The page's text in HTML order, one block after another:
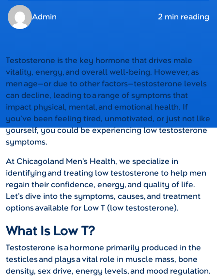
Admin 2 min reading
Testosterone is the key hormone that drives male
vitality, energy, and overall well-being. However, as
men age—or due to other factors—testosterone levels
can decline, leading to a range of symptoms that
impact physical, mental, and emotional health. If
you’ve been feeling tired, unmotivated, or just not like
yourself, you could be experiencing low testosterone
symptoms.
At Chicagoland Men’s Health, we specialize in
identifying and treating low testosterone to help men
regain their confidence, energy, and quality of life.
Let’s dive into the symptoms, causes, and treatment
options available for Low T (low testosterone).
What Is Low T?
Testosterone is a hormone primarily produced in the
testicles and plays a vital role in muscle mass, bone
density, sex drive, energy levels, and mood regulation.